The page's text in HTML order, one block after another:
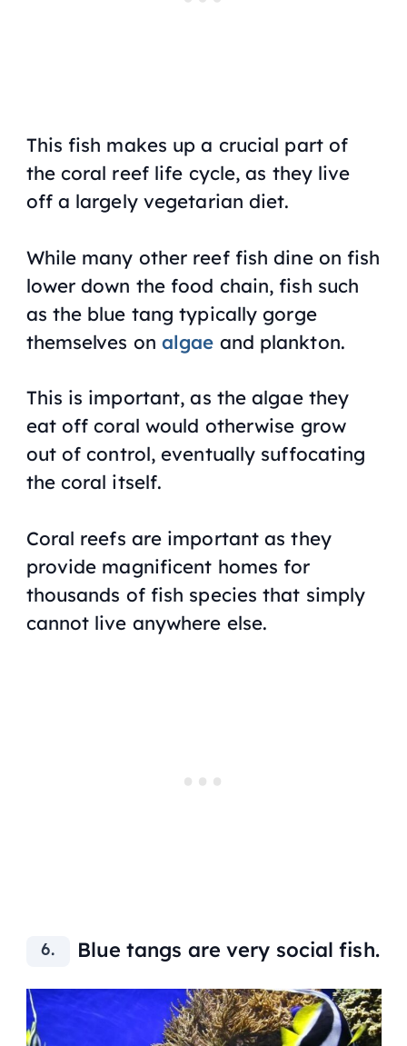
This fish makes up a crucial part of
the coral reef life cycle, as they live
off a largely vegetarian diet.
While many other reef fish dine on fish
lower down the food chain, fish such
as the blue tang typically gorge
themselves on algae and plankton.
This is important, as the algae they
eat off coral would otherwise grow
out of control, eventually suffocating
the coral itself.
Coral reefs are important as they
provide magnificent homes for
thousands of fish species that simply
cannot live anywhere else.
Blue tangs are very social fish.